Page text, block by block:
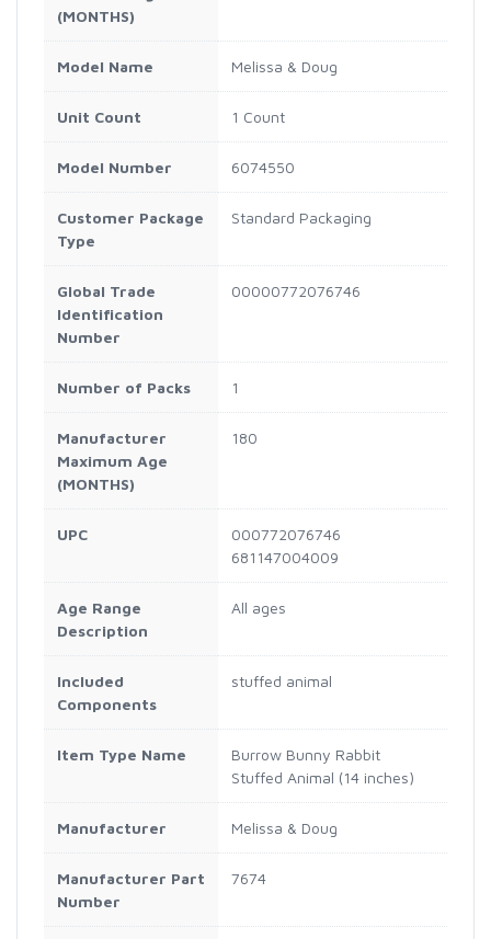
(MONTHS)
Model Name Melissa & Doug
Unit Count 1 Count
Model Number 6074550
Customer Package
Type
Standard Packaging
Global Trade
Identification
Number
00000772076746
Number of Packs 1
Manufacturer
Maximum Age
(MONTHS)
180
UPC
000772076746
681147004009
Age Range
Description
All ages
Included
Components
stuffed animal
Item Type Name
Burrow Bunny Rabbit
Stuffed Animal (14 inches)
Manufacturer Melissa & Doug
Manufacturer Part
Number
7674